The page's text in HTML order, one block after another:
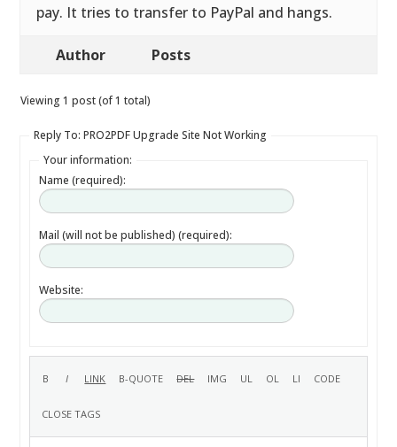
pay. It tries to transfer to PayPal and hangs.
Author Posts
Viewing 1 post (of 1 total)
Reply To: PRO2PDF Upgrade Site Not Working
Your information:
Name (required):
Mail (will not be published) (required):
Website: